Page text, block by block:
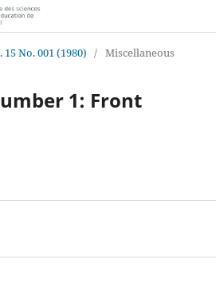
15 No. 001 (1980) / Miscellaneous
1: Front